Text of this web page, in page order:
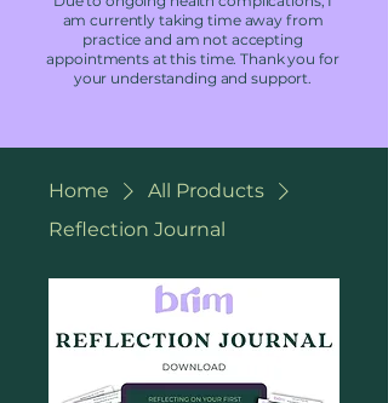
am currently taking time away from
practice and am not accepting
appointments at this time. Thank you for
your understanding and support.
Home
All Products
Reflection Journal